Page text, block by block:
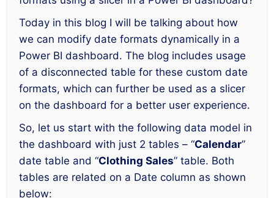
Today in this blog I will be talking about how
we can modify date formats dynamically in a
Power BI dashboard. The blog includes usage
of a disconnected table for these custom date
formats, which can further be used as a slicer
on the dashboard for a better user experience.
So, let us start with the following data model in
the dashboard with just 2 tables – “Calendar”
date table and “Clothing Sales” table. Both
tables are related on a Date column as shown
below: